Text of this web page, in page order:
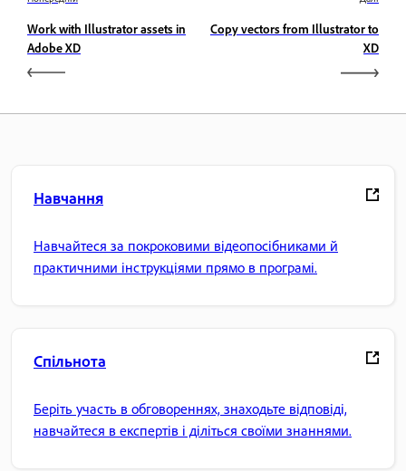
Work with Illustrator assets in
Adobe XD
Copy vectors from Illustrator to
XD
Навчання
Навчайтеся за покроковими відеопосібниками й
практичними інструкціями прямо в програмі.
Спільнота
Беріть участь в обговореннях, знаходьте відповіді,
навчайтеся в експертів і діліться своїми знаннями.